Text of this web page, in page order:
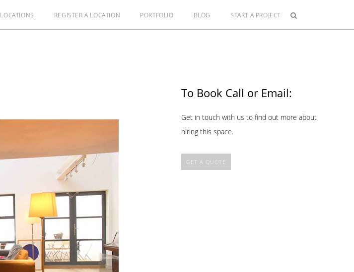
LOCATIONS REGISTER A LOCATION PORTFOLIO BLOG START A PROJECT
To Book Call or Email:
Get in touch with us to find out more about
hiring this space.
GET A QUOTE